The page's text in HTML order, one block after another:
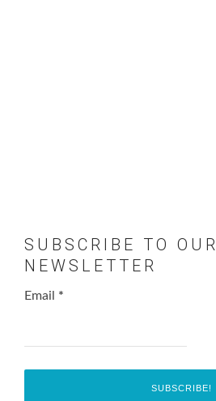
SUBSCRIBE TO OUR
NEWSLETTER
Email *